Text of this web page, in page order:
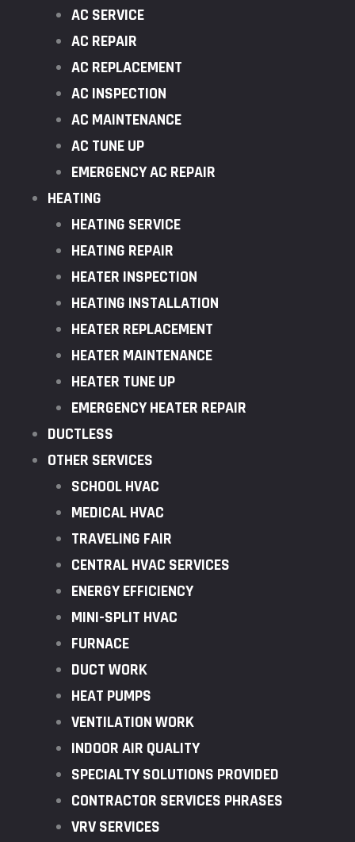
AC SERVICE
AC REPAIR
AC REPLACEMENT
AC INSPECTION
AC MAINTENANCE
AC TUNE UP
EMERGENCY AC REPAIR
HEATING
HEATING SERVICE
HEATING REPAIR
HEATER INSPECTION
HEATING INSTALLATION
HEATER REPLACEMENT
HEATER MAINTENANCE
HEATER TUNE UP
EMERGENCY HEATER REPAIR
DUCTLESS
OTHER SERVICES
SCHOOL HVAC
MEDICAL HVAC
TRAVELING FAIR
CENTRAL HVAC SERVICES
ENERGY EFFICIENCY
MINI-SPLIT HVAC
FURNACE
DUCT WORK
HEAT PUMPS
VENTILATION WORK
INDOOR AIR QUALITY
SPECIALTY SOLUTIONS PROVIDED
CONTRACTOR SERVICES PHRASES
VRV SERVICES